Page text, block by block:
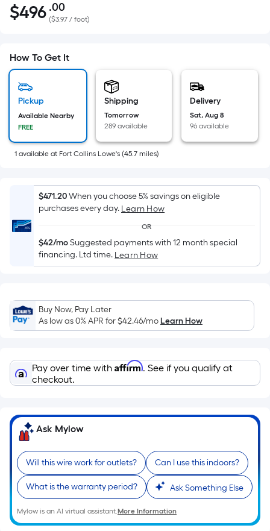
$496.00
$496 .00Per
Square
pricing
is
based
the
of
a
surface.
Length
x
=
Sq.
Linear
Foot
pricing
based
on
the
of
a
single
roll.
A
linear
foot
of
($3.97 / foot)
How To Get It
Pickup
Available Nearby
FREE
Shipping
Tomorrow
289 available
Delivery
Sat, Aug 8
96 available
1 available at Fort Collins Lowe's (45.7 miles)
$471.20When you choose 5% savings on eligible
purchases every day. Learn How
OR
$42/moSuggested payments with 12 month special
financing. Ltd time. Learn How
Buy Now, Pay Later
As low as 0% APR for$42.46/moLearn How
Pay over time with Affirm. See if you qualify at
checkout.
Ask Mylow
Will this wire work for outlets? Can I use this indoors?
What is the warranty period? Ask Something Else
Mylow is an AI virtual assistant.More Information